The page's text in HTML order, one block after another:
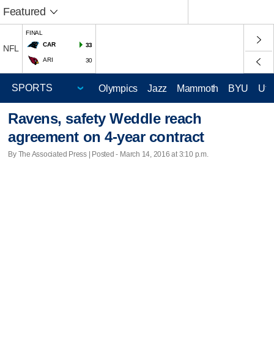
Featured
NFL
FINAL
CAR
33
ARI 30
Olympics Jazz Mammoth BYU
Ravens, safety Weddle reach
agreement on 4-year contract
By The Associated Press | Posted - March 14, 2016 at 3:10 p.m.